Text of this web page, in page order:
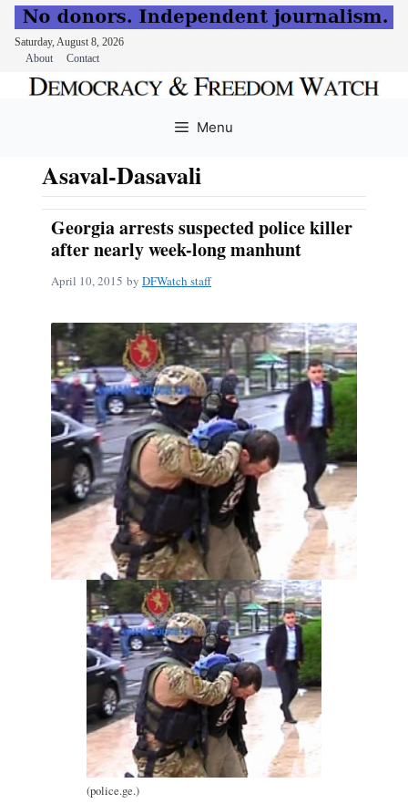
Saturday, August 8, 2026
About
Contact
Menu
Asaval-Dasavali
Georgia arrests suspected police killer
after nearly week-long manhunt
April 10, 2015 by DFWatch staff
(police.ge.)